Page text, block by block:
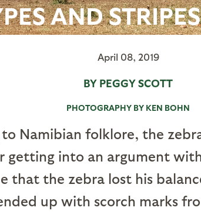
AND
April 08, 2019
BY PEGGY SCOTT
PHOTOGRAPHY BY KEN BOHN
Namibian folklore, the
getting into an argument
that the zebra lost his
up with scorch marks